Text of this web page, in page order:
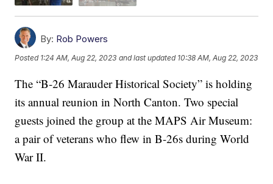
By: Rob Powers
Posted 1:24 AM, Aug 22, 2023 and last updated 10:38 AM, Aug 22, 2023
The “B-26 Marauder Historical Society” is holding
its annual reunion in North Canton. Two special
guests joined the group at the MAPS Air Museum:
a pair of veterans who flew in B-26s during World
War II.